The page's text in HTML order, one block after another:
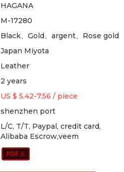
HAGANA
M-17280
Black、Gold、argent、Rose gold
Japan Miyota
Leather
2 years
US $ 5.42-7.56 / piece
shenzhen port
L/C, T/T, Paypal, credit card,
Alibaba Escrow,veem